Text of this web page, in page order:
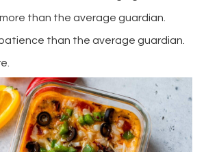
than the average guardian.
than the average guardian.